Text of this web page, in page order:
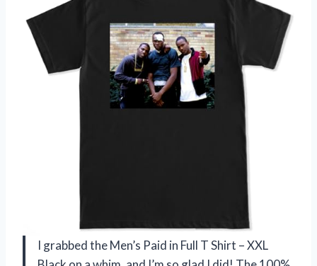
I grabbed the Men’s Paid in Full T Shirt – XXL